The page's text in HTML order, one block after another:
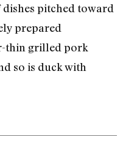
pitched toward
prepared
thin grilled pork
so is duck with